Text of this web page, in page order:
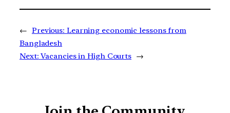
← Previous: Learning economic lessons from
Bangladesh
Next: Vacancies in High Courts →